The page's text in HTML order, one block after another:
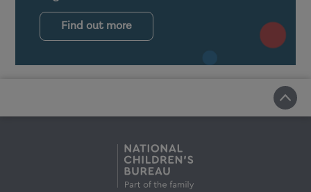
Find out more